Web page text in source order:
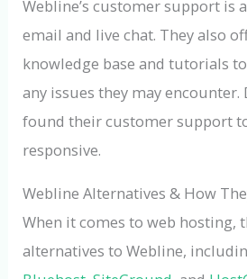
Webline’s customer support is
email and live chat. They also
knowledge base and tutorials
any issues they may encounter.
found their customer support
responsive.
Webline Alternatives & How
When it comes to web hosting,
alternatives to Webline,